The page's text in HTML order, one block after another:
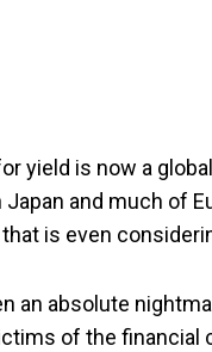
yield is now a
and much of
is even
an absolute
of the financial